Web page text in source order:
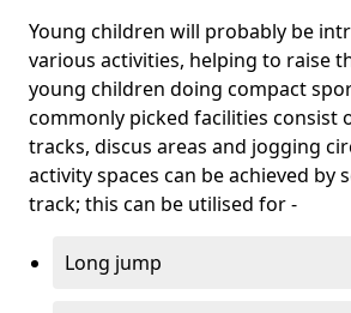
Young children will probably be
various activities, helping to raise
young children doing compact
commonly picked facilities consist
tracks, discus areas and jogging
activity spaces can be achieved by
track; this can be utilised for -
Long jump